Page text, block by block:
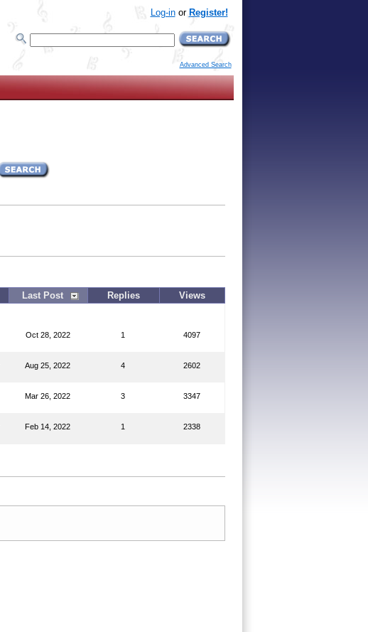
Log-inor Register!
Advanced Search
Last Post Replies Views
Oct 28, 2022 1 4097
Aug 25, 2022 4 2602
Mar 26, 2022 3 3347
Feb 14, 2022 1 2338